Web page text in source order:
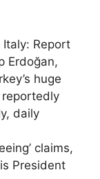
Italy: Report
Erdoğan,
huge
daily
claims,
President